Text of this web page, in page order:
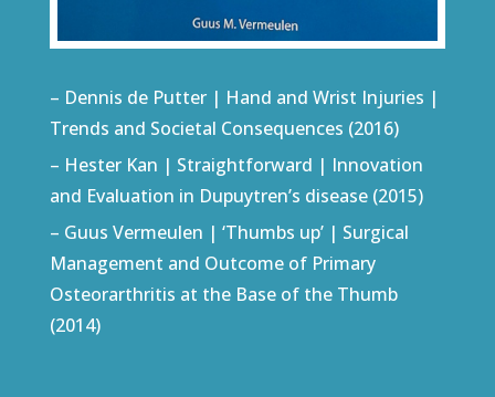
– Dennis de Putter | Hand and Wrist Injuries |
Trends and Societal Consequences (2016)
– Hester Kan | Straightforward | Innovation
and Evaluation in Dupuytren’s disease (2015)
– Guus Vermeulen | ‘Thumbs up’ | Surgical
Management and Outcome of Primary
Osteorarthritis at the Base of the Thumb
(2014)